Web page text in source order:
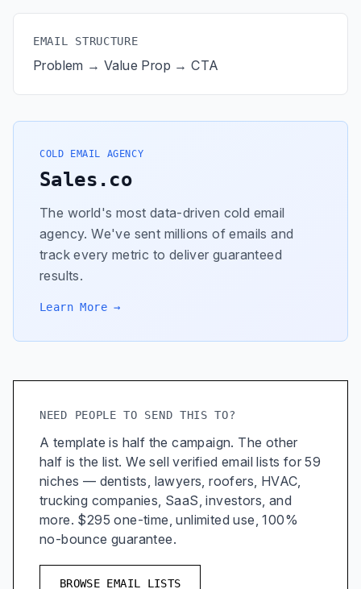
EMAIL STRUCTURE
Problem → Value Prop → CTA
COLD EMAIL AGENCY
Sales.co
The world's most data-driven cold email
agency. We've sent millions of emails and
track every metric to deliver guaranteed
results.
Learn More →
NEED PEOPLE TO SEND THIS TO?
A template is half the campaign. The other
half is the list. We sell verified email lists for 59
niches — dentists, lawyers, roofers, HVAC,
trucking companies, SaaS, investors, and
more. $295 one-time, unlimited use, 100%
no-bounce guarantee.
BROWSE EMAIL LISTS